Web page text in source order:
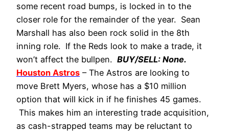
some recent road bumps, is locked in to the
closer role for the remainder of the year. Sean
Marshall has also been rock solid in the 8th
inning role. If the Reds look to make a trade, it
won’t affect the bullpen. BUY/SELL: None.
Houston Astros – The Astros are looking to
move Brett Myers, whose has a $10 million
option that will kick in if he finishes 45 games.
This makes him an interesting trade acquisition,
as cash-strapped teams may be reluctant to